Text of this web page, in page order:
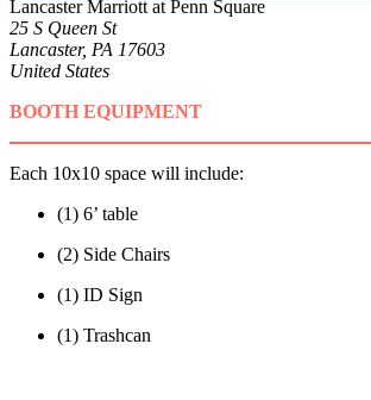
Lancaster Marriott at Penn Square
25 S Queen St
Lancaster, PA 17603
United States
BOOTH EQUIPMENT
Each 10x10 space will include:
(1) 6’ table
(2) Side Chairs
(1) ID Sign
(1) Trashcan